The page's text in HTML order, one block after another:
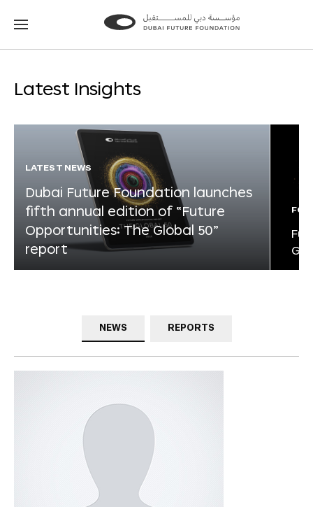
Go
Go
Latest Insights
LATEST NEWS
Dubai Future Foundation launches
fifth annual edition of “Future
Opportunities: The Global 50”
report
NEWS REPORTS